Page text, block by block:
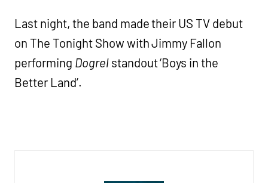
Last night, the band made their US TV debut
on The Tonight Show with Jimmy Fallon
performing Dogrelstandout ‘Boys in the
Better Land’.